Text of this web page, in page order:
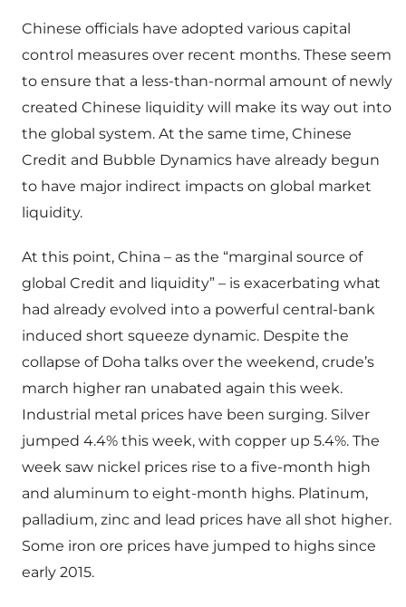
Chinese officials have adopted various capital
control measures over recent months. These seem
to ensure that a less-than-normal amount of newly
created Chinese liquidity will make its way out into
the global system. At the same time, Chinese
Credit and Bubble Dynamics have already begun
to have major indirect impacts on global market
liquidity.
At this point, China – as the “marginal source of
global Credit and liquidity” – is exacerbating what
had already evolved into a powerful central-bank
induced short squeeze dynamic. Despite the
collapse of Doha talks over the weekend, crude’s
march higher ran unabated again this week.
Industrial metal prices have been surging. Silver
jumped 4.4% this week, with copper up 5.4%. The
week saw nickel prices rise to a five-month high
and aluminum to eight-month highs. Platinum,
palladium, zinc and lead prices have all shot higher.
Some iron ore prices have jumped to highs since
early 2015.